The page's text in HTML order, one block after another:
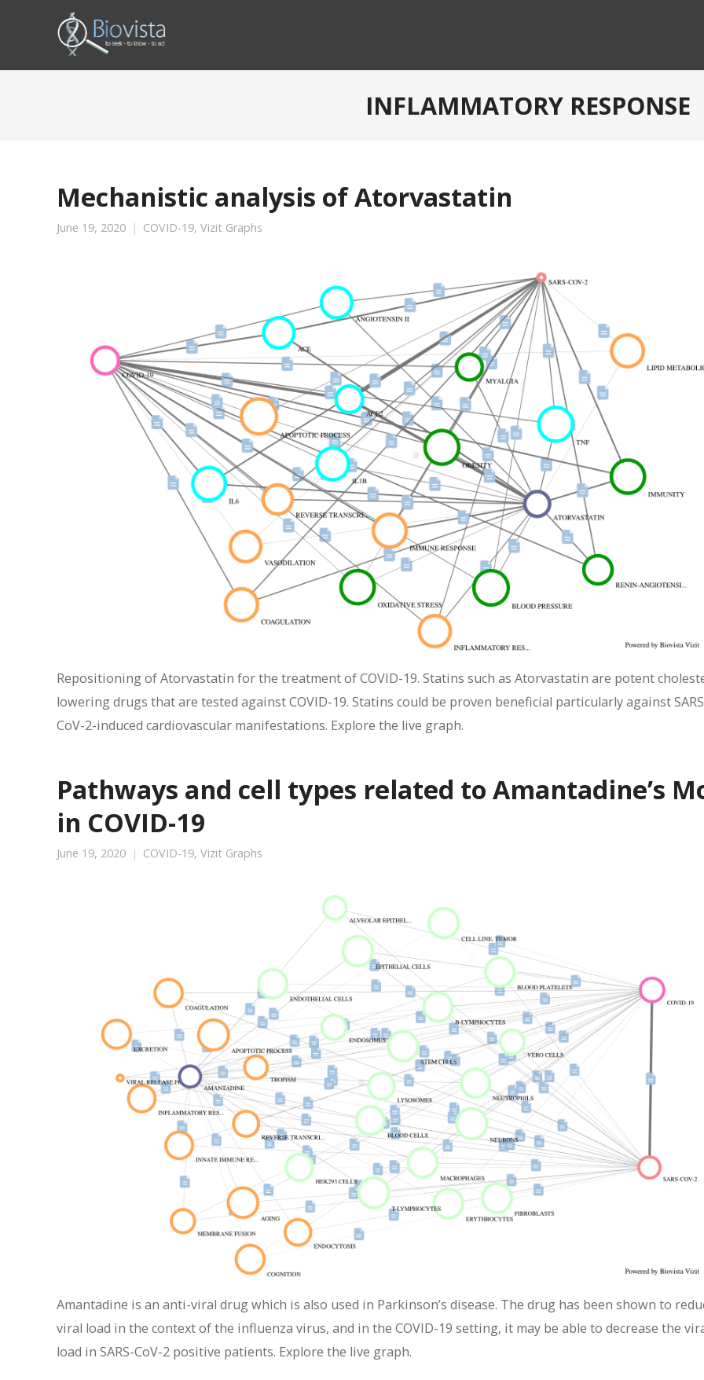
INFLAMMATORY RESPONSE
Mechanistic analysis of Atorvastatin
June 19, 2020 COVID-19, Vizit Graphs
Repositioning of Atorvastatin for the treatment of COVID-19. Statins such as Atorvastatin are potent
lowering drugs that are tested against COVID-19. Statins could be proven beneficial particularly against
CoV-2-induced cardiovascular manifestations. Explore the live graph.
Pathways and cell types related to Amantadine’s
in COVID-19
June 19, 2020 COVID-19, Vizit Graphs
Amantadine is an anti-viral drug which is also used in Parkinson’s disease. The drug has been shown to
viral load in the context of the influenza virus, and in the COVID-19 setting, it may be able to decrease the
load in SARS-CoV-2 positive patients. Explore the live graph.